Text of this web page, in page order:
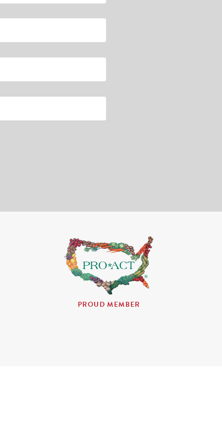
PROUD MEMBER